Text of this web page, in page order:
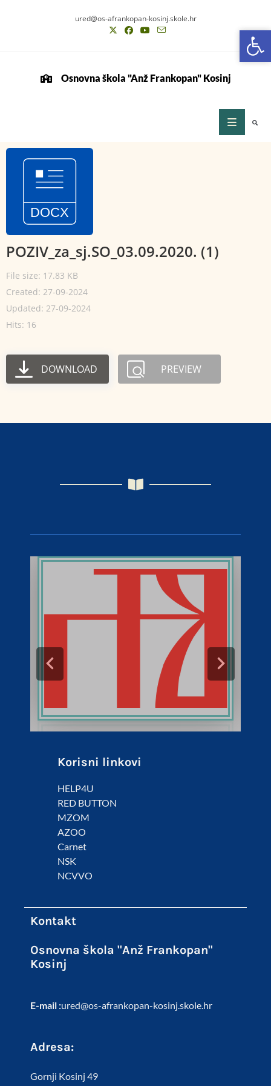
ured@os-afrankopan-kosinj.skole.hr
Osnovna škola "Anž Frankopan" Kosinj
POZIV_za_sj.SO_03.09.2020. (1)
File size: 17.83 KB
Created: 27-09-2024
Updated: 27-09-2024
Hits: 16
DOWNLOAD PREVIEW
Korisni linkovi
HELP4U
RED BUTTON
MZOM
AZOO
Carnet
NSK
NCVVO
Kontakt
Osnovna škola "Anž Frankopan"
Kosinj
E-mail :ured@os-afrankopan-kosinj.skole.hr
Adresa:
Gornji Kosinj 49